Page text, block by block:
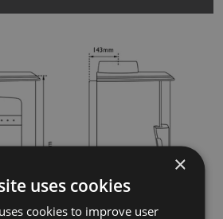
×
uses cookies
cookies to improve user